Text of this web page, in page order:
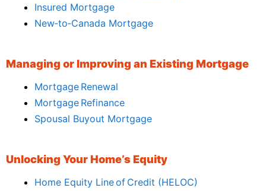
Insured Mortgage
New‑to‑Canada Mortgage
Managing or Improving an Existing Mortgage
Mortgage Renewal
Mortgage Refinance
Spousal Buyout Mortgage
Unlocking Your Home’s Equity
Home Equity Line of Credit (HELOC)